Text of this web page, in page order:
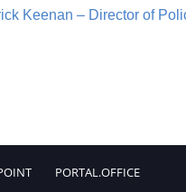
Keenan – Director of
PORTAL.OFFICE